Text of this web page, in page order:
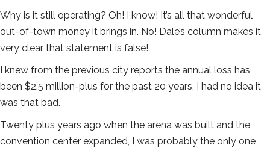
Why is it still operating? Oh! I know! It’s all that wonderful
out-of-town money it brings in. No! Dale’s column makes it
very clear that statement is false!
I knew from the previous city reports the annual loss has
been $2.5 million-plus for the past 20 years, I had no idea it
was that bad.
Twenty plus years ago when the arena was built and the
convention center expanded, I was probably the only one